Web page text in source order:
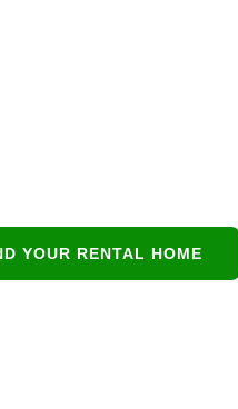
YOUR RENTAL HOME